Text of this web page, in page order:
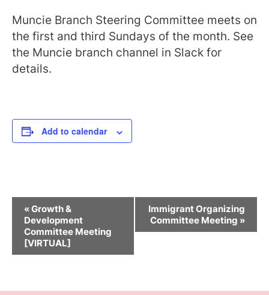
Muncie Branch Steering Committee meets on
the first and third Sundays of the month. See
the Muncie branch channel in Slack for
details.
Add to calendar
Event
Navigation
«Growth &
Development
Committee Meeting
[VIRTUAL]
Immigrant Organizing
Committee Meeting »